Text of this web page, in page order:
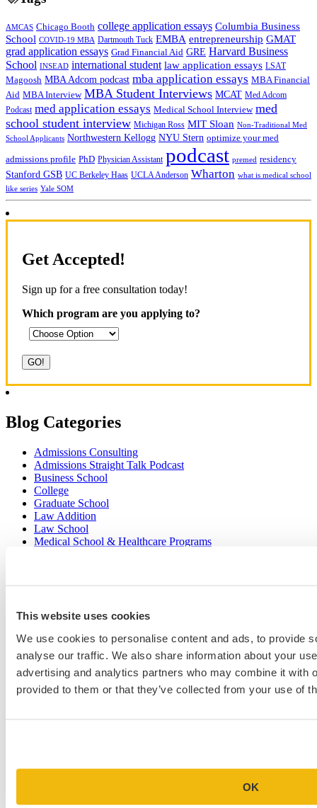
This website uses cookies
We use cookies to personalise content and ads, to provide
analyse our traffic. We also share information about your
advertising and analytics partners who may combine it with
provided to them or that they’ve collected from your use of
OK
AMCAS Chicago Booth college application essays Columbia Business
School COVID-19 MBA Dartmouth Tuck EMBA entrepreneurship GMAT
grad application essays Grad Financial Aid GRE Harvard Business
School INSEAD international student law application essays LSAT
Magoosh MBA Adcom podcast mba application essays MBA Financial
Aid MBA Interview MBA Student Interviews MCAT Med Adcom
Podcast med application essays Medical School Interview med
school student interview Michigan Ross MIT Sloan Non-Traditional Med
School Applicants Northwestern Kellogg NYU Stern optimize your med
admissions profile PhD Physician Assistant podcast premed residency
Stanford GSB UC Berkeley Haas UCLA Anderson Wharton what is medical school
like series Yale SOM
Get Accepted!
Sign up for a free consultation today!
Which program are you applying to?
Blog Categories
Admissions Consulting
Admissions Straight Talk Podcast
Business School
College
Graduate School
Law Addition
Law School
Medical School & Healthcare Programs
Popular Blog Posts
1.7 Simple Steps to Writing an Excellent Diversity Essay
2.How to Write About Your Research Interests
Four Ways to Show How You’ll Contribute in the Future